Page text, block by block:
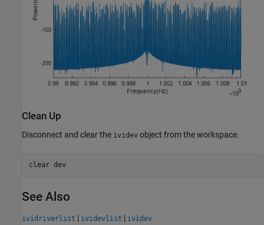
Clean Up
Disconnect and clear the ividev object from the workspace.
clear dev
See Also
ividriverlist | ividevlist | ividev